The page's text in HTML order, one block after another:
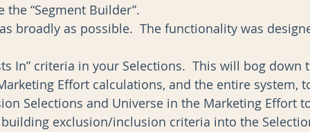
the “Segment Builder”.
broadly as possible.  The functionality was
In” criteria in your Selections.  This will bog down
Effort calculations, and the entire
Selections and Universe in the Marketing Effort
exclusion/inclusion criteria into the